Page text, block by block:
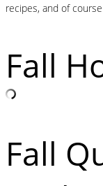
recipes, and of
Fall
Fall